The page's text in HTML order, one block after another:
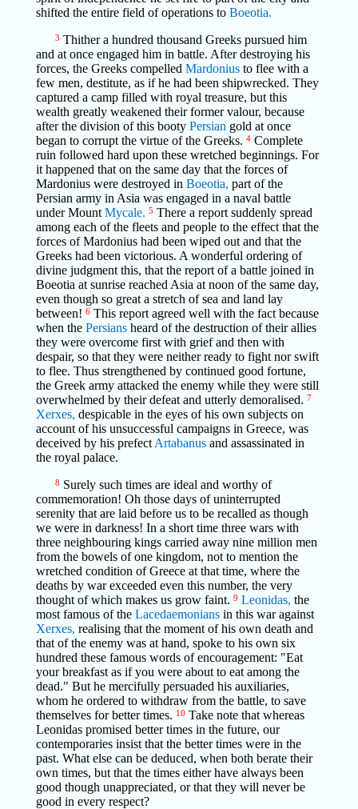
shifted the entire field of operations to Boeotia.
3 Thither a hundred thousand Greeks pursued him
and at once engaged him in battle. After destroying his
forces, the Greeks compelled Mardoniusto flee with a
few men, destitute, as if he had been shipwrecked. They
captured a camp filled with royal treasure, but this
wealth greatly weakened their former valour, because
after the division of this booty Persian gold at once
began to corrupt the virtue of the Greeks. 4Complete
ruin followed hard upon these wretched beginnings. For
it happened that on the same day that the forces of
Mardonius were destroyed in Boeotia, part of the
Persian army in Asia was engaged in a naval battle
under Mount Mycale. 5 There a report suddenly spread
among each of the fleets and people to the effect that the
forces of Mardonius had been wiped out and that the
Greeks had been victorious. A wonderful ordering of
divine judgment this, that the report of a battle joined in
Boeotia at sunrise reached Asia at noon of the same day,
even though so great a stretch of sea and land lay
between! 6This report agreed well with the fact because
when the Persiansheard of the destruction of their allies
they were overcome first with grief and then with
despair, so that they were neither ready to fight nor swift
to flee. Thus strengthened by continued good fortune,
the Greek army attacked the enemy while they were still
overwhelmed by their defeat and utterly demoralised. 7
Xerxes, despicable in the eyes of his own subjects on
account of his unsuccessful campaigns in Greece, was
deceived by his prefect Artabanusand assassinated in
the royal palace.
8 Surely such times are ideal and worthy of
commemoration! Oh those days of uninterrupted
serenity that are laid before us to be recalled as though
we were in darkness! In a short time three wars with
three neighbouring kings carried away nine million men
from the bowels of one kingdom, not to mention the
wretched condition of Greece at that time, where the
deaths by war exceeded even this number, the very
thought of which makes us grow faint. 9 Leonidas, the
most famous of the Lacedaemoniansin this war against
Xerxes, realising that the moment of his own death and
that of the enemy was at hand, spoke to his own six
hundred these famous words of encouragement: "Eat
your breakfast as if you were about to eat among the
dead." But he mercifully persuaded his auxiliaries,
whom he ordered to withdraw from the battle, to save
themselves for better times. 10 Take note that whereas
Leonidas promised better times in the future, our
contemporaries insist that the better times were in the
past. What else can be deduced, when both berate their
own times, but that the times either have always been
good though unappreciated, or that they will never be
good in every respect?